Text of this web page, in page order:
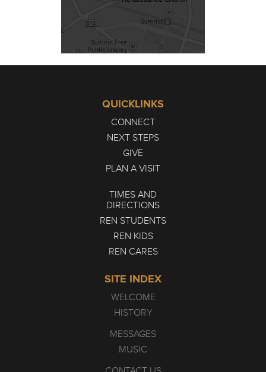
QUICKLINKS
CONNECT
NEXT STEPS
GIVE
PLAN A VISIT
TIMES AND
DIRECTIONS
REN STUDENTS
REN KIDS
REN CARES
SITE INDEX
WELCOME
HISTORY
MESSAGES
MUSIC